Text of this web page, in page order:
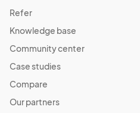
Refer
Knowledge base
Community center
Case studies
Compare
Our partners